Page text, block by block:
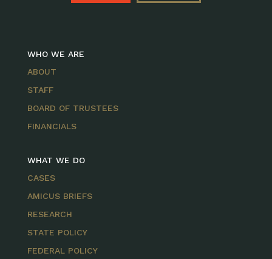
WHO WE ARE
ABOUT
STAFF
BOARD OF TRUSTEES
FINANCIALS
WHAT WE DO
CASES
AMICUS BRIEFS
RESEARCH
STATE POLICY
FEDERAL POLICY